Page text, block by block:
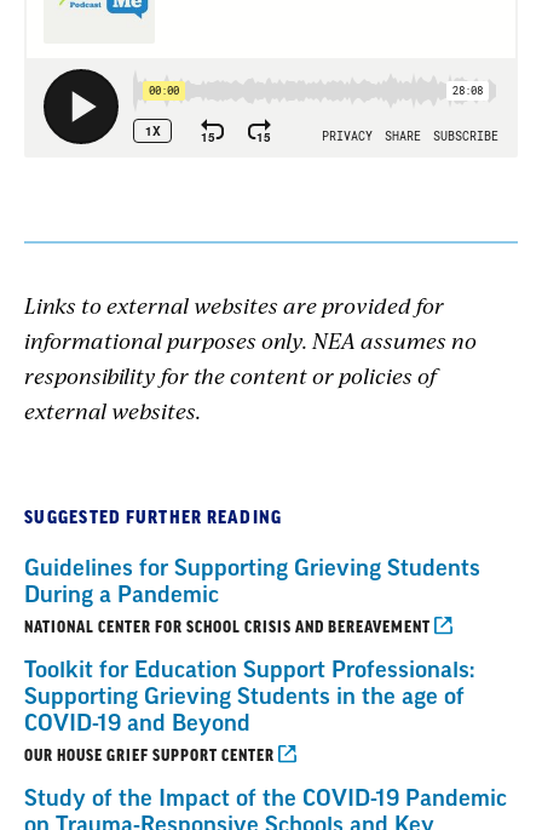
Links to external websites are provided for
informational purposes only. NEA assumes no
responsibility for the content or policies of
external websites.
SUGGESTED FURTHER READING
Guidelines for Supporting Grieving Students
During a Pandemic
NATIONAL CENTER FOR SCHOOL CRISIS AND BEREAVEMENT
Toolkit for Education Support Professionals:
Supporting Grieving Students in the age of
COVID-19 and Beyond
OUR HOUSE GRIEF SUPPORT CENTER
Study of the Impact of the COVID-19 Pandemic
on Trauma-Responsive Schools and Key